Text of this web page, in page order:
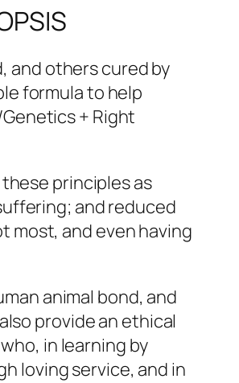
and others cured by
formula to help
+ Right
principles as
and reduced
most, and even having
animal bond, and
provide an ethical
in learning by
loving service, and in